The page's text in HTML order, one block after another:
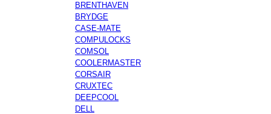
BRENTHAVEN
BRYDGE
CASE-MATE
COMPULOCKS
COMSOL
COOLERMASTER
CORSAIR
CRUXTEC
DEEPCOOL
DELL